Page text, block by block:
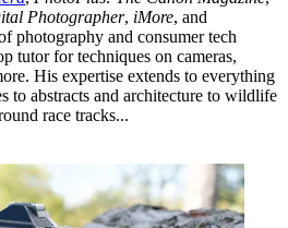
Photographer, iMore, and
photography and consumer tech
tutor for techniques on cameras,
His expertise extends to everything
to abstracts and architecture to wildlife
race tracks...